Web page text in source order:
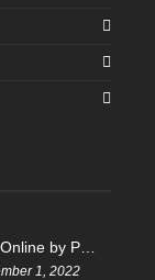
1, 2022